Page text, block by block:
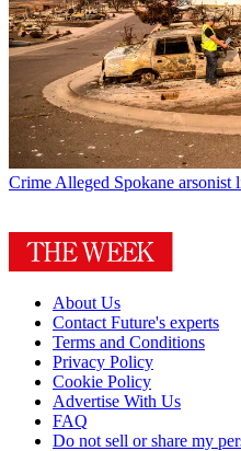
Crime Alleged Spokane arsonist
About Us
Contact Future's experts
Terms and Conditions
Privacy Policy
Cookie Policy
Advertise With Us
FAQ
Do not sell or share my